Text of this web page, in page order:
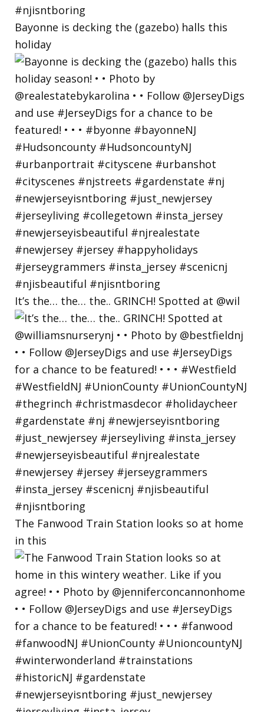
Bayonne is decking the (gazebo) halls this
holiday
It’s the… the… the.. GRINCH! Spotted at @wil
The Fanwood Train Station looks so at home
in this